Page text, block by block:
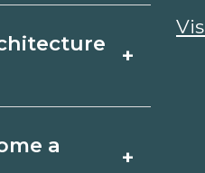
and start
+
a few
a
+